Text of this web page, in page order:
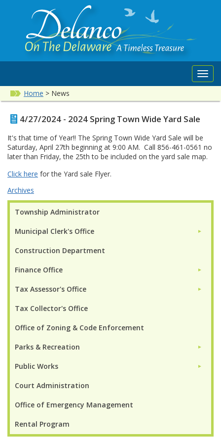
Home > News
Township Administrator
Municipal Clerk's Office ►
Construction Department
Finance Office ►
Tax Assessor's Office ►
Tax Collector's Office
Office of Zoning & Code Enforcement
Parks & Recreation ►
Public Works ►
Court Administration
Office of Emergency Management
Rental Program
4/27/2024 - 2024 Spring Town Wide Yard Sale
It's that time of Year!! The Spring Town Wide Yard Sale will be
Saturday, April 27th beginning at 9:00 AM. Call 856-461-0561 no
later than Friday, the 25th to be included on the yard sale map.
Click here for the Yard sale Flyer.
Archives